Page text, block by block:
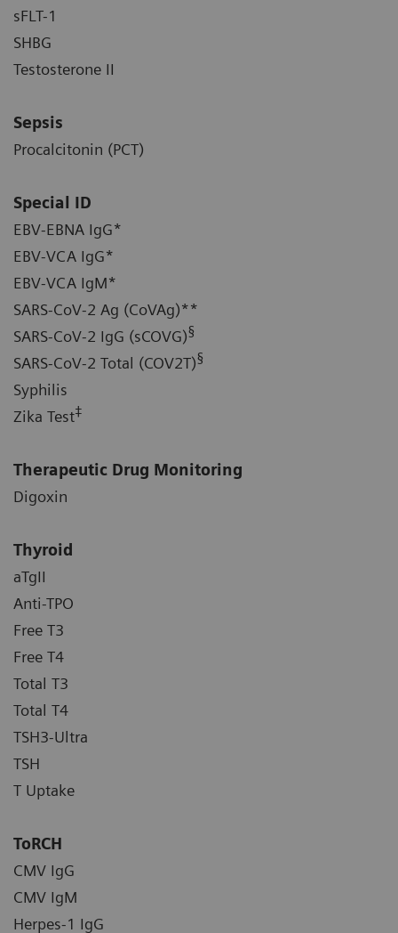
sFLT-1
SHBG
Testosterone II
Sepsis
Procalcitonin (PCT)
Special ID
EBV-EBNA IgG*
EBV-VCA IgG*
EBV-VCA IgM*
SARS-CoV-2 Ag (CoVAg)**
SARS-CoV-2 IgG (sCOVG)§
SARS-CoV-2 Total (COV2T)§
Syphilis
Zika Test‡
Therapeutic Drug Monitoring
Digoxin
Thyroid
aTgII
Anti-TPO
Free T3
Free T4
Total T3
Total T4
TSH3-Ultra
TSH
T Uptake
ToRCH
CMV IgG
CMV IgM
Herpes-1 IgG